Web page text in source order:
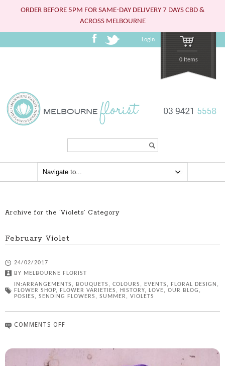
ORDER BEFORE 5PM FOR SAME-DAY DELIVERY 7 DAYS CBD &
ACROSS MELBOURNE
Login
0 Items
Archive for the ‘Violets’ Category
February Violet
24/02/2017
BY
MELBOURNE FLORIST
IN:ARRANGEMENTS , BOUQUETS , COLOURS , EVENTS , FLORAL DESIGN ,
FLOWER SHOP, FLOWER VARIETIES , HISTORY, LOVE, OUR BLOG ,
POSIES , SENDING FLOWERS , SUMMER , VIOLETS
COMMENTS OFF